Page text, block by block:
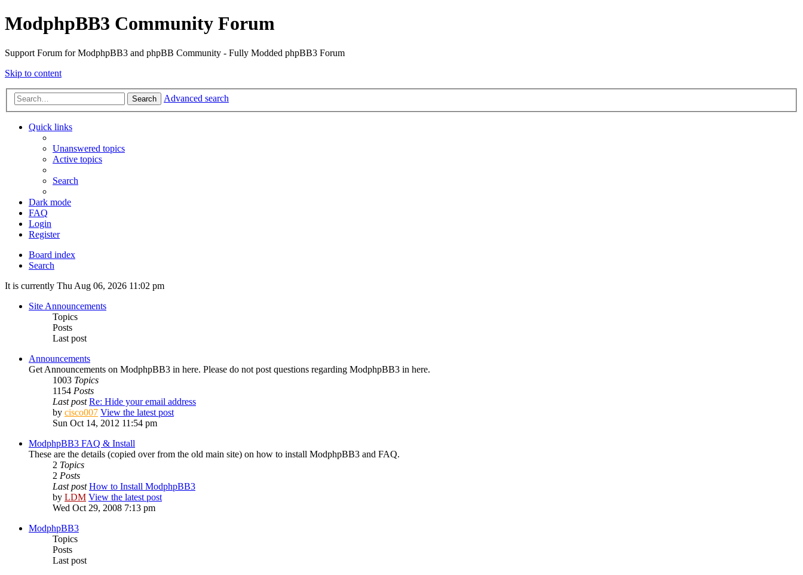
ModphpBB3 Community Forum
Support Forum for ModphpBB3 and phpBB Community - Fully Modded phpBB3 Forum
Skip to content
Search Advanced search
Quick links
Unanswered topics
Active topics
Search
Dark mode
FAQ
Login
Register
Board index
Search
It is currently Thu Aug 06, 2026 11:02 pm
Site Announcements
Topics
Posts
Last post
Announcements
Get Announcements on ModphpBB3 in here. Please do not post questions regarding ModphpBB3 in here.
1003 Topics
1154 Posts
Last post Re: Hide your email address
by cisco007 View the latest post
Sun Oct 14, 2012 11:54 pm
ModphpBB3 FAQ & Install
These are the details (copied over from the old main site) on how to install ModphpBB3 and FAQ.
2 Topics
2 Posts
Last post How to Install ModphpBB3
by LDM View the latest post
Wed Oct 29, 2008 7:13 pm
ModphpBB3
Topics
Posts
Last post